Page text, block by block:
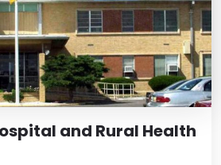
and Rural Health